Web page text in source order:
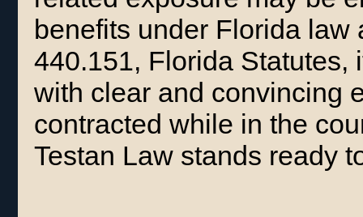
benefits under Florida law
440.151, Florida Statutes,
with clear and convincing
contracted while in the
Testan Law stands ready